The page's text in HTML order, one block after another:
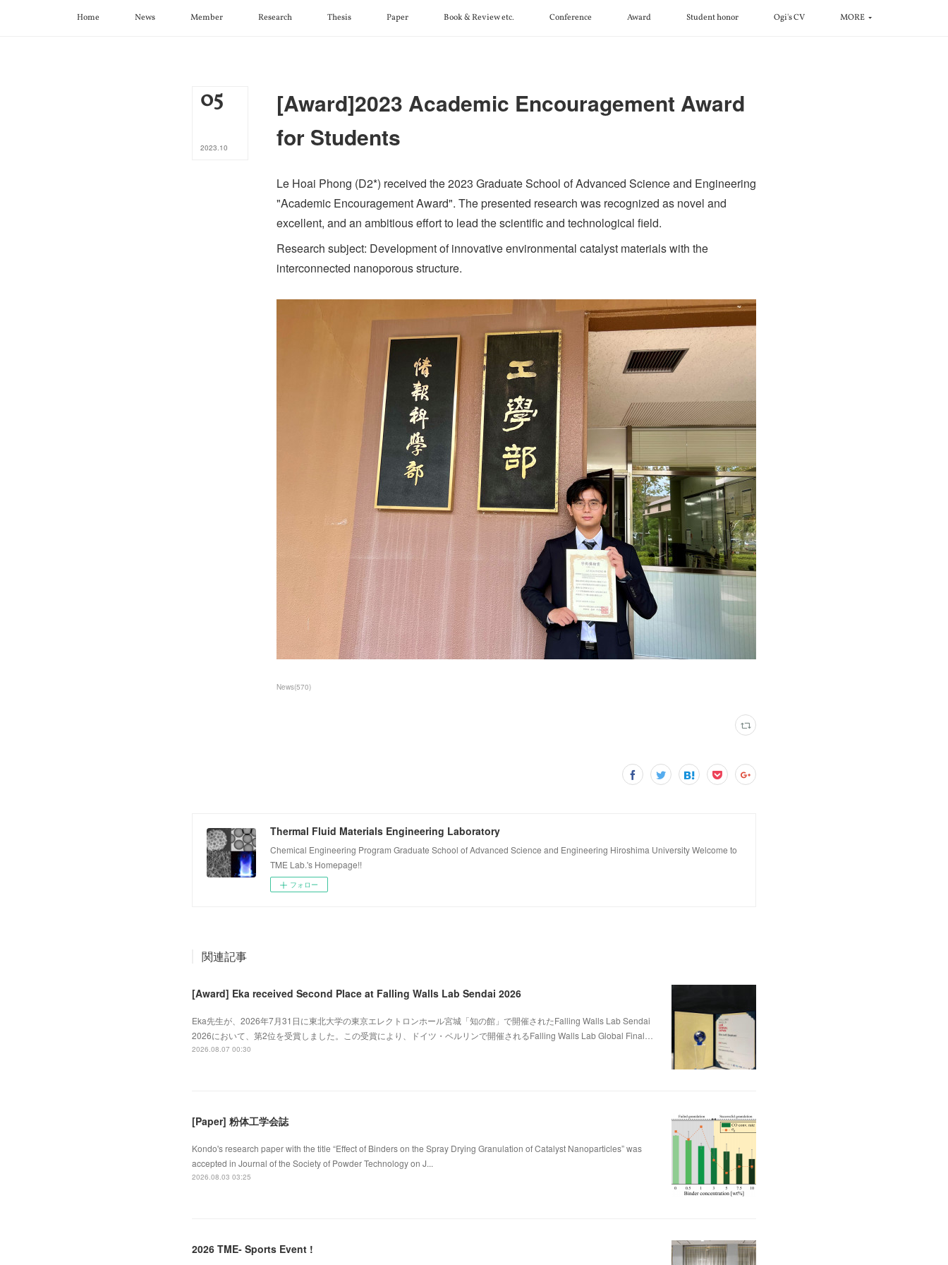
Home News Member Research Thesis Paper Book & Review etc. Conference Award Student honor Ogi's CV MORE
05
2023.10
[Award]2023 Academic Encouragement Award
for Students
Le Hoai Phong (D2*) received the 2023 Graduate School of Advanced Science and Engineering
"Academic Encouragement Award". The presented research was recognized as novel and
excellent, and an ambitious effort to lead the scientific and technological field.
Research subject: Development of innovative environmental catalyst materials with the
interconnected nanoporous structure.
News(570)
Thermal Fluid Materials Engineering Laboratory
Chemical Engineering Program Graduate School of Advanced Science and Engineering Hiroshima University Welcome to
TME Lab.'s Homepage!!
フォロー
関連記事
[Award] Eka received Second Place at Falling Walls Lab Sendai 2026
Eka先生が、2026年7月31日に東北大学の東京エレクトロンホール宮城「知の館」で開催されたFalling Walls Lab Sendai
2026において、第2位を受賞しました。この受賞により、ドイツ・ベルリンで開催されるFalling Walls Lab Global Final…
2026.08.07 00:30
[Paper] 粉体工学会誌
Kondo's research paper with the title “Effect of Binders on the Spray Drying Granulation of Catalyst Nanoparticles” was
accepted in Journal of the Society of Powder Technology on J...
2026.08.03 03:25
2026 TME- Sports Event !